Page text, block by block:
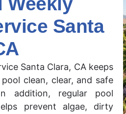
Santa
Santa Clara, CA keeps
clean, clear, and safe
addition, regular pool
prevent algae, dirty